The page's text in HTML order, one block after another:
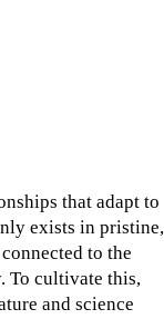
that adapt to
exists in pristine,
to the
To cultivate this,
and science